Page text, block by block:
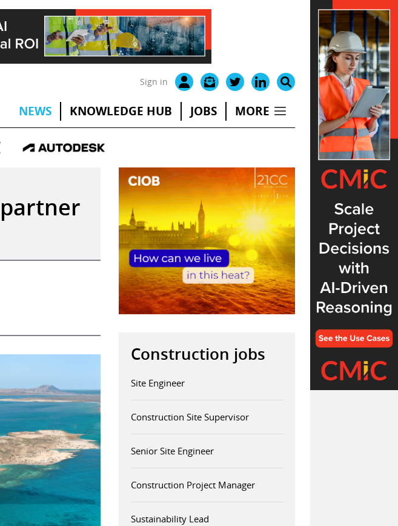
Sign in
NEWS KNOWLEDGE HUB JOBS MORE
Construction jobs
Site Engineer
Construction Site Supervisor
Senior Site Engineer
Construction Project Manager
Sustainability Lead